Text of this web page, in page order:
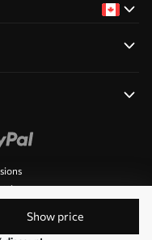
Show price
Operated by KLW